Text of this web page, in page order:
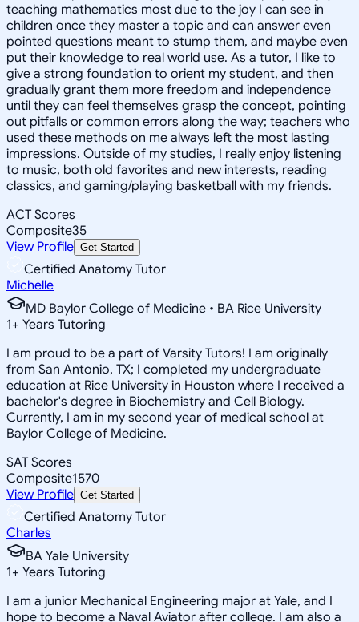
teaching mathematics most due to the joy I can see in
children once they master a topic and can answer even
pointed questions meant to stump them, and maybe even
put their knowledge to real world use. As a tutor, I like to
give a strong foundation to orient my student, and then
gradually grant them more freedom and independence
until they can feel themselves grasp the concept, pointing
out pitfalls or common errors along the way; teachers who
used these methods on me always left the most lasting
impressions. Outside of my studies, I really enjoy listening
to music, both old favorites and new interests, reading
classics, and gaming/playing basketball with my friends.
ACT Scores
Composite35
View Profile Get Started
Certified Anatomy Tutor
Michelle
MD Baylor College of Medicine • BA Rice University
1+ Years Tutoring
I am proud to be a part of Varsity Tutors! I am originally
from San Antonio, TX; I completed my undergraduate
education at Rice University in Houston where I received a
bachelor's degree in Biochemistry and Cell Biology.
Currently, I am in my second year of medical school at
Baylor College of Medicine.
SAT Scores
Composite1570
View Profile Get Started
Certified Anatomy Tutor
Charles
BA Yale University
1+ Years Tutoring
I am a junior Mechanical Engineering major at Yale, and I
hope to become a Naval Aviator after college. I am also a